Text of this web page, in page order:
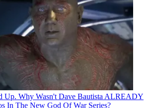
Up. Why Wasn't Dave Bautista ALREADY
In The New God Of War Series?